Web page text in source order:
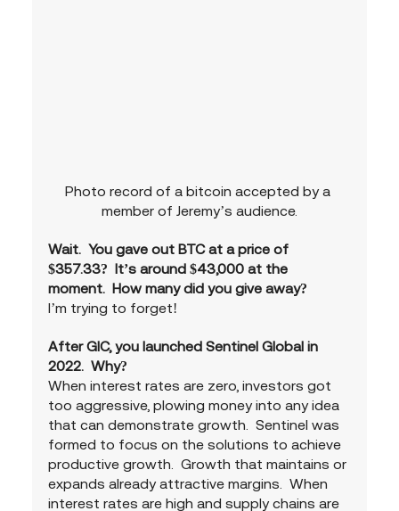
Photo record of a bitcoin accepted by a
member of Jeremy’s audience.
Wait.  You gave out BTC at a price of
$357.33?  It’s around $43,000 at the
moment.  How many did you give away?
I’m trying to forget!
After GIC, you launched Sentinel Global in
2022.  Why?
When interest rates are zero, investors got
too aggressive, plowing money into any idea
that can demonstrate growth.  Sentinel was
formed to focus on the solutions to achieve
productive growth.  Growth that maintains or
expands already attractive margins.  When
interest rates are high and supply chains are